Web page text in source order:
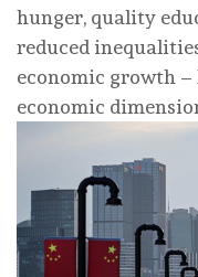
hunger, quality
reduced
economic growth
economic